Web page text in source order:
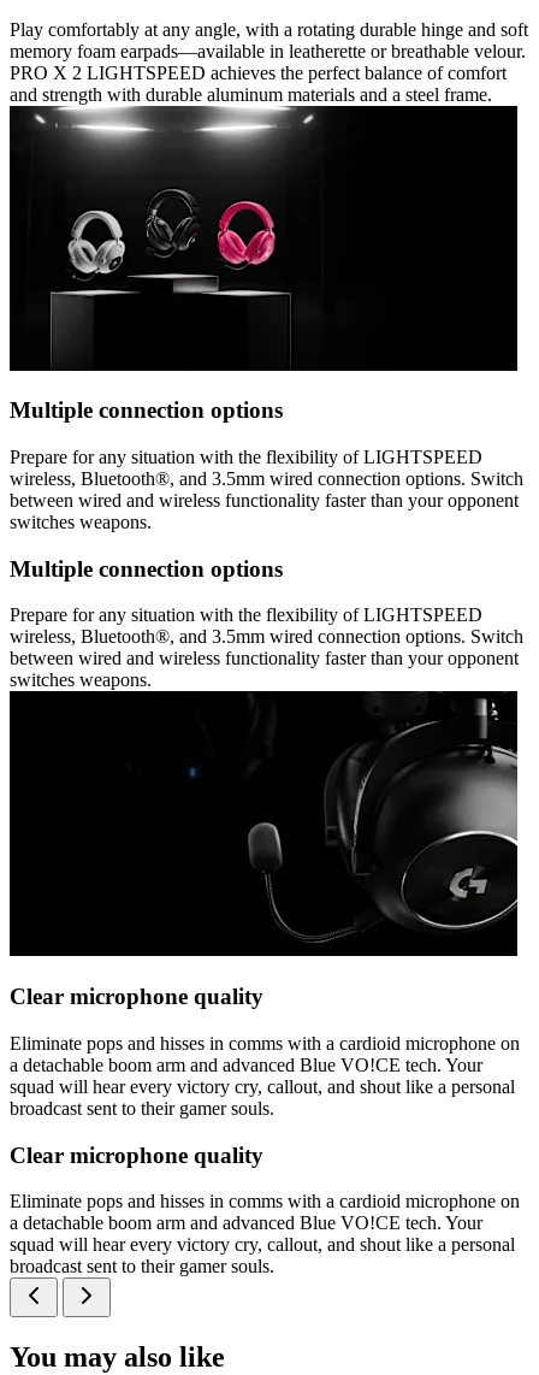
Play comfortably at any angle, with a rotating durable hinge and soft
memory foam earpads—available in leatherette or breathable velour.
PRO X 2 LIGHTSPEED achieves the perfect balance of comfort
and strength with durable aluminum materials and a steel frame.
Multiple connection options
Prepare for any situation with the flexibility of LIGHTSPEED
wireless, Bluetooth®, and 3.5mm wired connection options. Switch
between wired and wireless functionality faster than your opponent
switches weapons.
Multiple connection options
Prepare for any situation with the flexibility of LIGHTSPEED
wireless, Bluetooth®, and 3.5mm wired connection options. Switch
between wired and wireless functionality faster than your opponent
switches weapons.
Clear microphone quality
Eliminate pops and hisses in comms with a cardioid microphone on
a detachable boom arm and advanced Blue VO!CE tech. Your
squad will hear every victory cry, callout, and shout like a personal
broadcast sent to their gamer souls.
Clear microphone quality
Eliminate pops and hisses in comms with a cardioid microphone on
a detachable boom arm and advanced Blue VO!CE tech. Your
squad will hear every victory cry, callout, and shout like a personal
broadcast sent to their gamer souls.
You may also like